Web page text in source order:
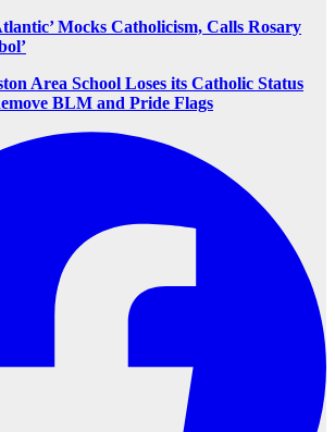
Mocks Catholicism, Calls Rosary
Area School Loses its Catholic Status
BLM and Pride Flags